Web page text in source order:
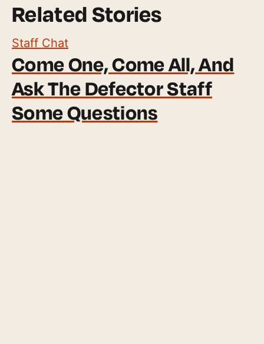
Related Stories
Staff Chat
Come One, Come All, And
Ask The Defector Staff
Some Questions